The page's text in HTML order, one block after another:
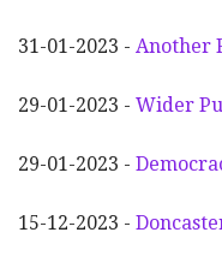
31-01-2023 - Another
29-01-2023 - Wider P
29-01-2023 -
15-12-2023 -